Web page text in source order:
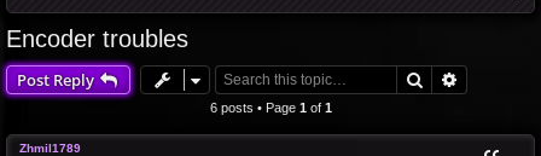
h
Encoder troubles
Post Reply Search
6 posts • Page 1 of 1
Zhmil1789